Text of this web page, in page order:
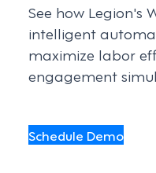
See how Legion's
intelligent
maximize labor
engagement
Schedule Demo